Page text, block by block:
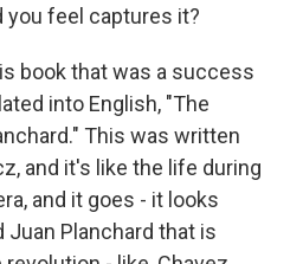
you feel captures it?
book that was a success
into English, "The
This was written
and it's like the life during
and it goes - it looks
Planchard that is